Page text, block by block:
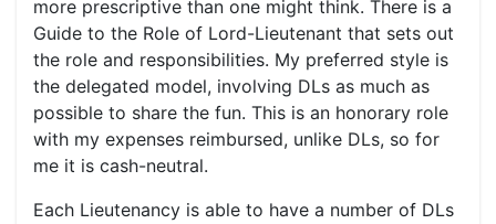
more prescriptive than one might think. There is a
Guide to the Role of Lord-Lieutenant that sets out
the role and responsibilities. My preferred style is
the delegated model, involving DLs as much as
possible to share the fun. This is an honorary role
with my expenses reimbursed, unlike DLs, so for
me it is cash-neutral.
Each Lieutenancy is able to have a number of DLs